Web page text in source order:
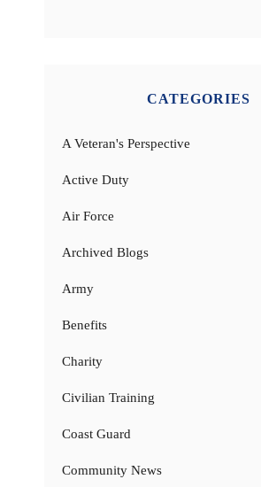
CATEGORIES
A Veteran's Perspective
Active Duty
Air Force
Archived Blogs
Army
Benefits
Charity
Civilian Training
Coast Guard
Community News